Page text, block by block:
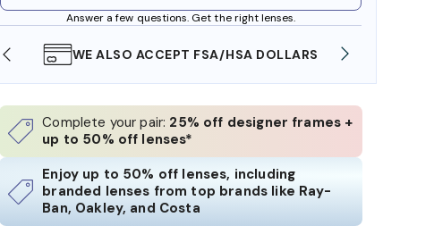
Answer a few questions. Get the right lenses.
WE ALSO ACCEPT FSA/HSA DOLLARS
Complete your pair: 25% off designer frames +
up to 50% off lenses*
Enjoy up to 50% off lenses, including
branded lenses from top brands like Ray-
Ban, Oakley, and Costa